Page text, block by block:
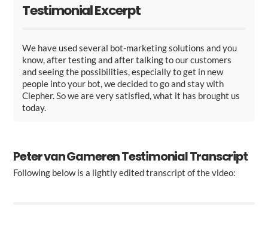
Testimonial Excerpt
We have used several bot-marketing solutions and you
know, after testing and after talking to our customers
and seeing the possibilities, especially to get in new
people into your bot, we decided to go and stay with
Clepher. So we are very satisfied, what it has brought us
today.
Peter van Gameren Testimonial Transcript
Following below is a lightly edited transcript of the video: